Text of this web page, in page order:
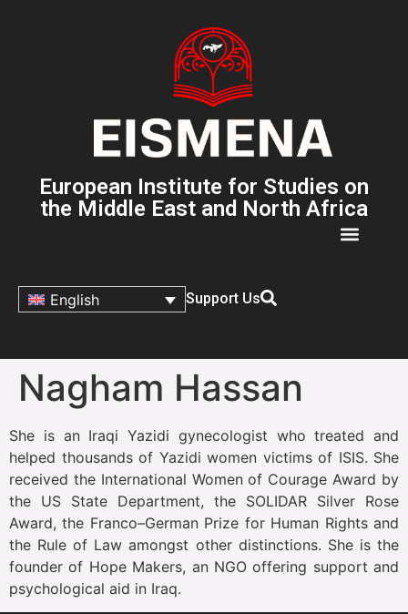
European Institute for Studies on
the Middle East and North Africa
English Support Us
Nagham Hassan
She is an Iraqi Yazidi gynecologist who treated and
helped thousands of Yazidi women victims of ISIS. She
received the International Women of Courage Award by
the US State Department, the SOLIDAR Silver Rose
Award, the Franco–German Prize for Human Rights and
the Rule of Law amongst other distinctions. She is the
founder of Hope Makers, an NGO offering support and
psychological aid in Iraq.